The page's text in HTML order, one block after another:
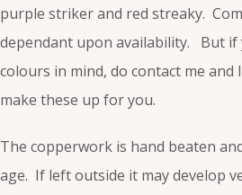
purple striker and red streaky.
dependant upon availability. But if
colours in mind, do contact me and
make these up for you.
The copperwork is hand beaten
age. If left outside it may develop